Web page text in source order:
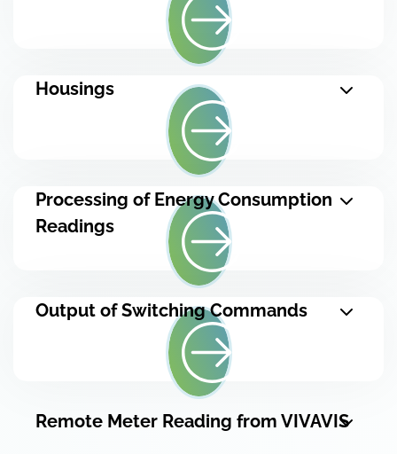
Housings
Processing of Energy Consumption
Readings
Output of Switching Commands
Remote Meter Reading from VIVAVIS